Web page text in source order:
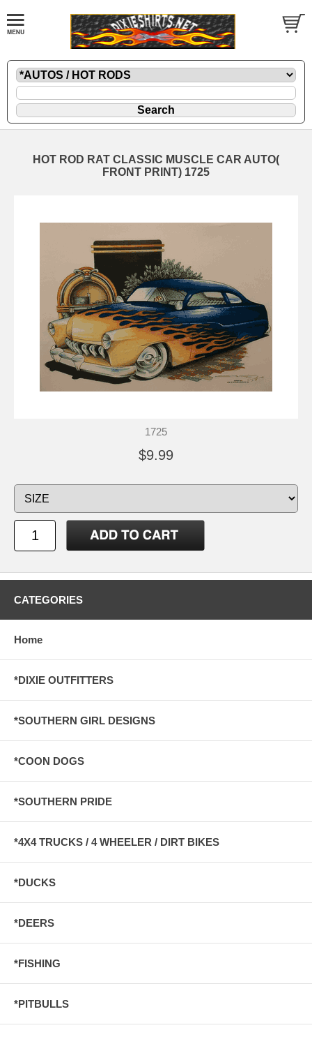
HOT ROD RAT CLASSIC MUSCLE CAR AUTO(
FRONT PRINT) 1725
1725
$9.99
CATEGORIES
Home
*DIXIE OUTFITTERS
*SOUTHERN GIRL DESIGNS
*COON DOGS
*SOUTHERN PRIDE
*4X4 TRUCKS / 4 WHEELER / DIRT BIKES
*DUCKS
*DEERS
*FISHING
*PITBULLS